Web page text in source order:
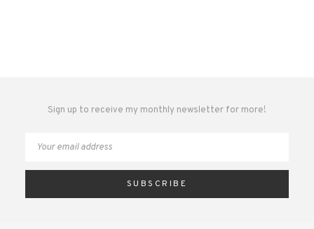
Sign up to receive my monthly newsletter for more!